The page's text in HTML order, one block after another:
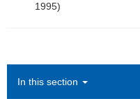
1995)
In this section